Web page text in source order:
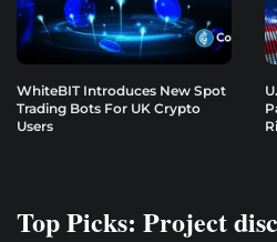
WhiteBIT Introduces New Spot
Trading Bots For UK Crypto
Users
Top Picks: Project